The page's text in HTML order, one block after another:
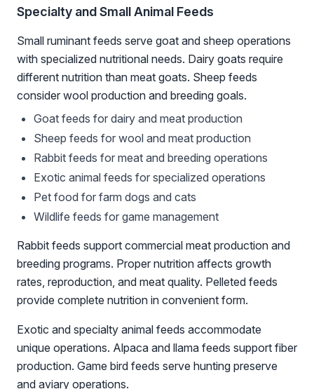
Specialty and Small Animal Feeds
Small ruminant feeds serve goat and sheep operations
with specialized nutritional needs. Dairy goats require
different nutrition than meat goats. Sheep feeds
consider wool production and breeding goals.
Goat feeds for dairy and meat production
Sheep feeds for wool and meat production
Rabbit feeds for meat and breeding operations
Exotic animal feeds for specialized operations
Pet food for farm dogs and cats
Wildlife feeds for game management
Rabbit feeds support commercial meat production and
breeding programs. Proper nutrition affects growth
rates, reproduction, and meat quality. Pelleted feeds
provide complete nutrition in convenient form.
Exotic and specialty animal feeds accommodate
unique operations. Alpaca and llama feeds support fiber
production. Game bird feeds serve hunting preserve
and aviary operations.